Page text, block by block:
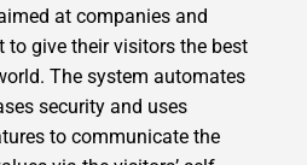
at companies and
give their visitors the best
The system automates
security and uses
to communicate the